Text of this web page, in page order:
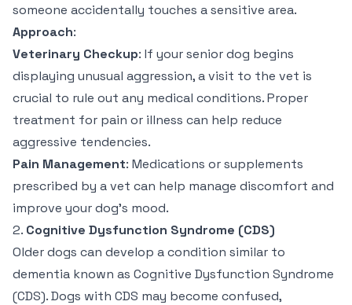
someone accidentally touches a sensitive area.
Approach:
Veterinary Checkup: If your senior dog begins
displaying unusual aggression, a visit to the vet is
crucial to rule out any medical conditions. Proper
treatment for pain or illness can help reduce
aggressive tendencies.
Pain Management: Medications or supplements
prescribed by a vet can help manage discomfort and
improve your dog’s mood.
2. Cognitive Dysfunction Syndrome (CDS)
Older dogs can develop a condition similar to
dementia known as Cognitive Dysfunction Syndrome
(CDS). Dogs with CDS may become confused,